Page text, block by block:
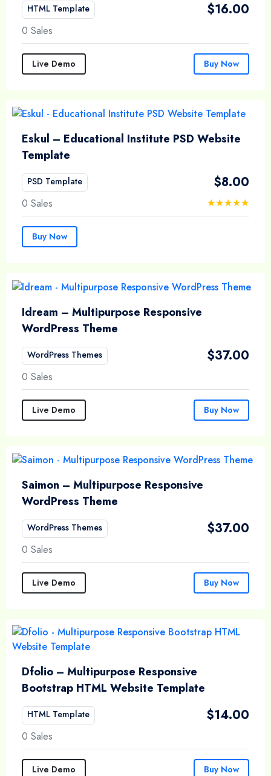
HTML Template $16.00
0 Sales
Live Demo Buy Now
Eskul – Educational Institute PSD Website
Template
PSD Template $8.00
0 Sales
Buy Now
Idream – Multipurpose Responsive
WordPress Theme
WordPress Themes $37.00
0 Sales
Live Demo Buy Now
Saimon – Multipurpose Responsive
WordPress Theme
WordPress Themes $37.00
0 Sales
Live Demo Buy Now
Dfolio – Multipurpose Responsive
Bootstrap HTML Website Template
HTML Template $14.00
0 Sales
Live Demo Buy Now